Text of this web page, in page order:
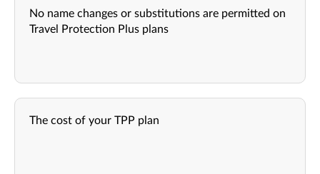
No name changes or substitutions are permitted on
Travel Protection Plus plans
The cost of your TPP plan